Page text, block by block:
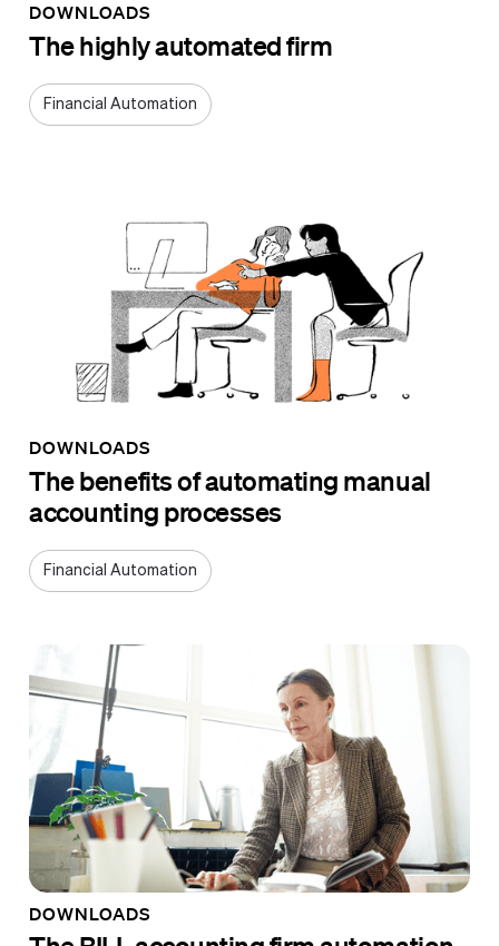
DOWNLOADS
The highly automated firm
Financial Automation
DOWNLOADS
The benefits of automating manual
accounting processes
Financial Automation
DOWNLOADS